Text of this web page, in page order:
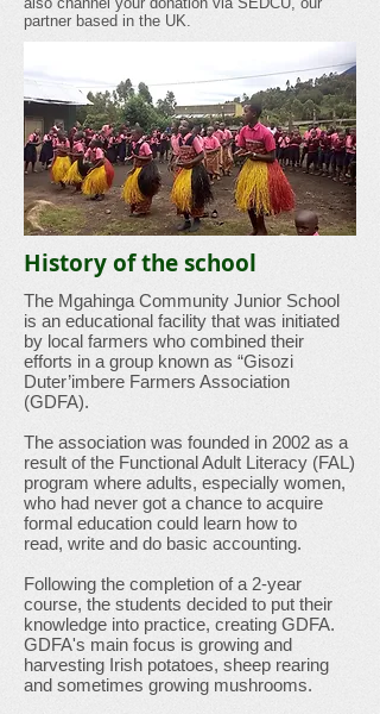
partner based in the UK.
History of the school
The Mgahinga Community Junior School
is an educational facility that was initiated
by local farmers who combined their
efforts in a group known as “Gisozi
Duter’imbere Farmers Association
(GDFA).
The association was founded in 2002 as a
result of the Functional Adult Literacy (FAL)
program where adults, especially women,
who had never got a chance to acquire
formal education could learn how to
read, write and do basic accounting.
Following the completion of a 2-year
course, the students decided to put their
knowledge into practice, creating GDFA.
GDFA's main focus is growing and
harvesting Irish potatoes, sheep rearing
and sometimes growing mushrooms.